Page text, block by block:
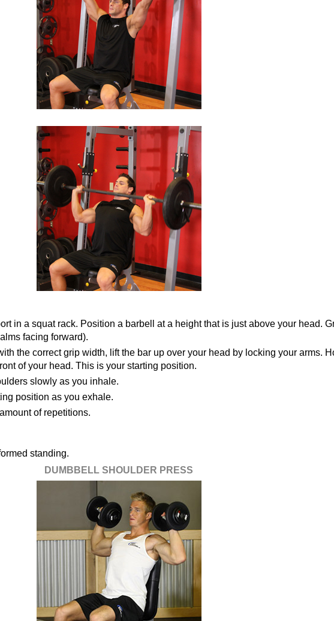
in a squat rack. Position a barbell at a height that is just above your head.
facing forward).
the correct grip width, lift the bar up over your head by locking your arms.
of your head. This is your starting position.
slowly as you inhale.
position as you exhale.
of repetitions.
standing.
DUMBBELL SHOULDER PRESS